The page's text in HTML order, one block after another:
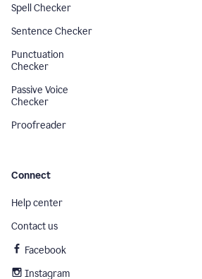
Spell Checker
Sentence Checker
Punctuation
Checker
Passive Voice
Checker
Proofreader
Connect
Help center
Contact us
Facebook
Instagram